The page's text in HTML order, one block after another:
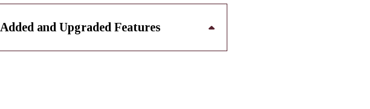
Added and Upgraded Features